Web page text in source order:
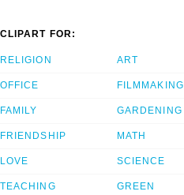
CLIPART FOR:
RELIGION
OFFICE
FAMILY
FRIENDSHIP
LOVE
TEACHING
ART
FILMMAKING
GARDENING
MATH
SCIENCE
GREEN